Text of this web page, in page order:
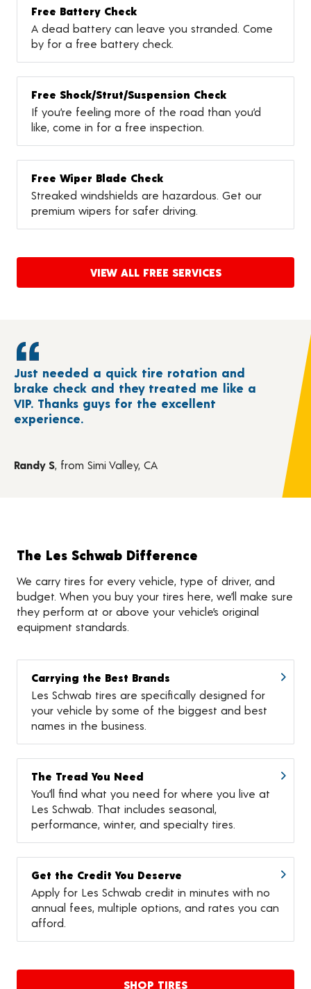
Free Battery Check
A dead battery can leave you stranded. Come
by for a free battery check.
Free Shock/Strut/Suspension Check
If you’re feeling more of the road than you’d
like, come in for a free inspection.
Free Wiper Blade Check
Streaked windshields are hazardous. Get our
premium wipers for safer driving.
VIEW ALL FREE SERVICES
Just needed a quick tire rotation and
brake check and they treated me like a
VIP. Thanks guys for the excellent
experience.
Randy S, from Simi Valley, CA
The Les Schwab Difference
We carry tires for every vehicle, type of driver, and
budget. When you buy your tires here, we’ll make sure
they perform at or above your vehicle’s original
equipment standards.
Carrying the Best Brands
Les Schwab tires are specifically designed for
your vehicle by some of the biggest and best
names in the business.
The Tread You Need
You’ll find what you need for where you live at
Les Schwab. That includes seasonal,
performance, winter, and specialty tires.
Get the Credit You Deserve
Apply for Les Schwab credit in minutes with no
annual fees, multiple options, and rates you can
afford.
SHOP TIRES